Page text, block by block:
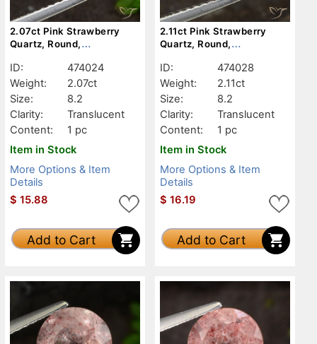
2.07ct Pink Strawberry
Quartz, Round,
ID:
474024
Weight:
2.07ct
Size:
8.2
Clarity:
Translucent
Content:
1 pc
Item in Stock
More Options & Item
Details
$ 15.88
Add to Cart
2.11ct Pink Strawberry
Quartz, Round,
ID:
474028
Weight:
2.11ct
Size:
8.2
Clarity:
Translucent
Content:
1 pc
Item in Stock
More Options & Item
Details
$ 16.19
Add to Cart